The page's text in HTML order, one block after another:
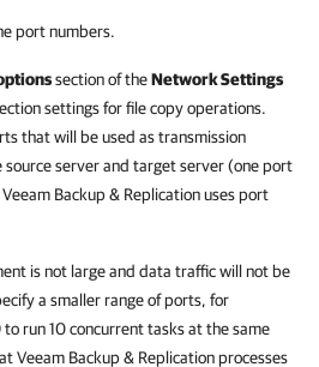
port numbers.
section of theNetwork Settings
settings for file copy operations.
that will be used as transmission
source server and target server (one port
Veeam Backup & Replicationuses port
is not large and data traffic will not be
a smaller range of ports, for
run 10 concurrent tasks at the same
Veeam Backup & Replicationprocesses